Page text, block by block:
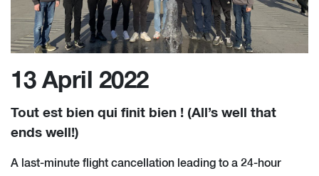
13 April 2022
Tout est bien qui finit bien ! (All’s well that
ends well!)
A last-minute flight cancellation leading to a 24-hour